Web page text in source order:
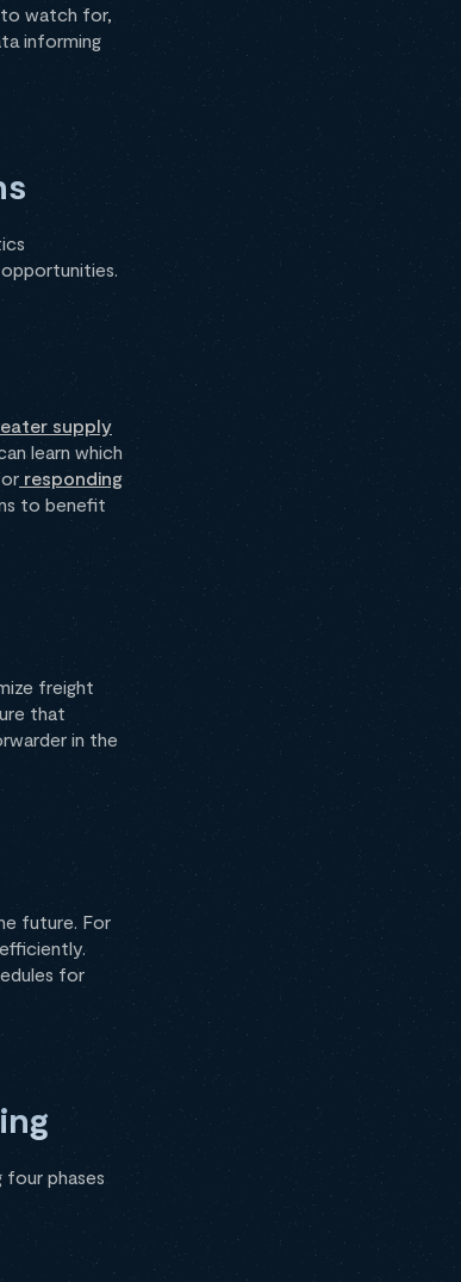
to watch for,
informing
supply
learn which
responding
to benefit
freight
that
in the
future. For
for
phases